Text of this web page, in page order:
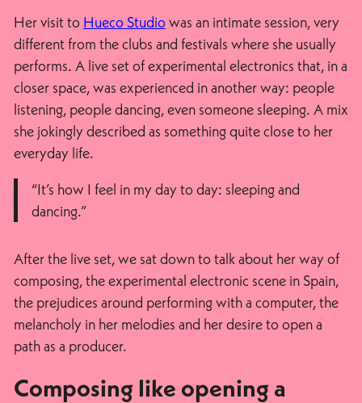
Her visit to Hueco Studiowas an intimate session, very
different from the clubs and festivals where she usually
performs. A live set of experimental electronics that, in a
closer space, was experienced in another way: people
listening, people dancing, even someone sleeping. A mix
she jokingly described as something quite close to her
everyday life.
“It’s how I feel in my day to day: sleeping and
dancing.”
After the live set, we sat down to talk about her way of
composing, the experimental electronic scene in Spain,
the prejudices around performing with a computer, the
melancholy in her melodies and her desire to open a
path as a producer.
Composing like opening a